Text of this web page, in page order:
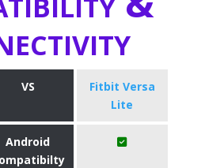
VS
Fitbit Versa
Lite
Android